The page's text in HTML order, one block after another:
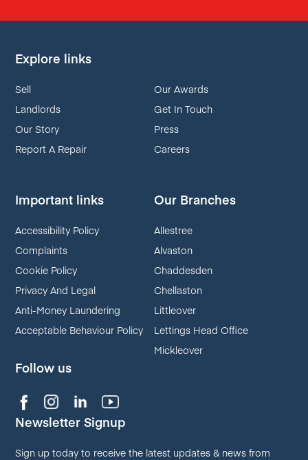
Explore links
Sell
Landlords
Our Story
Report A Repair
Our Awards
Get In Touch
Press
Careers
Important links
Accessibility Policy
Complaints
Cookie Policy
Privacy And Legal
Anti-Money Laundering
Acceptable Behaviour Policy
Follow us
Our Branches
Allestree
Alvaston
Chaddesden
Chellaston
Littleover
Lettings Head Office
Mickleover
Newsletter Signup
Sign up today to receive the latest updates & news from